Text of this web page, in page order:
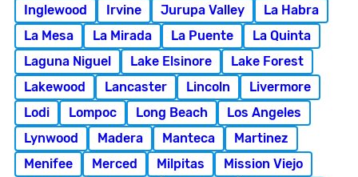
Inglewood
Irvine Jurupa Valley
La Habra
La Mesa
La Mirada La Puente
La Quinta
Laguna Niguel
Lake Elsinore
Lake Forest
Lakewood
Lancaster Lincoln
Livermore
Lodi
Lompoc Long Beach
Los Angeles
Lynwood
Madera Manteca
Martinez
Menifee
Merced Milpitas
Mission Viejo